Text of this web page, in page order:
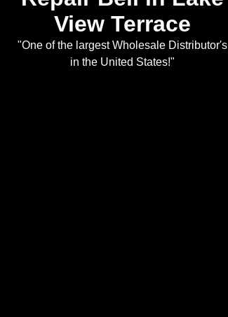
View Terrace
"One of the largest Wholesale Distributor's
in the United States!"